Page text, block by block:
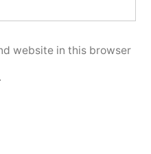
website in this browser